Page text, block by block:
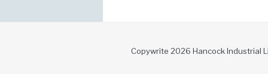
Copywrite 2026 Hancock Industrial